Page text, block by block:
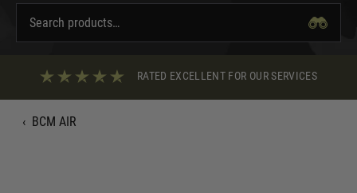
RATED EXCELLENT FOR OUR SERVICES
‹ BCM AIR